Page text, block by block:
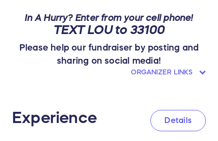
In A Hurry? Enter from your cell phone!
TEXT LOU to 33100
Please help our fundraiser by posting and
sharing on social media!
ORGANIZER LINKS
Experience Details